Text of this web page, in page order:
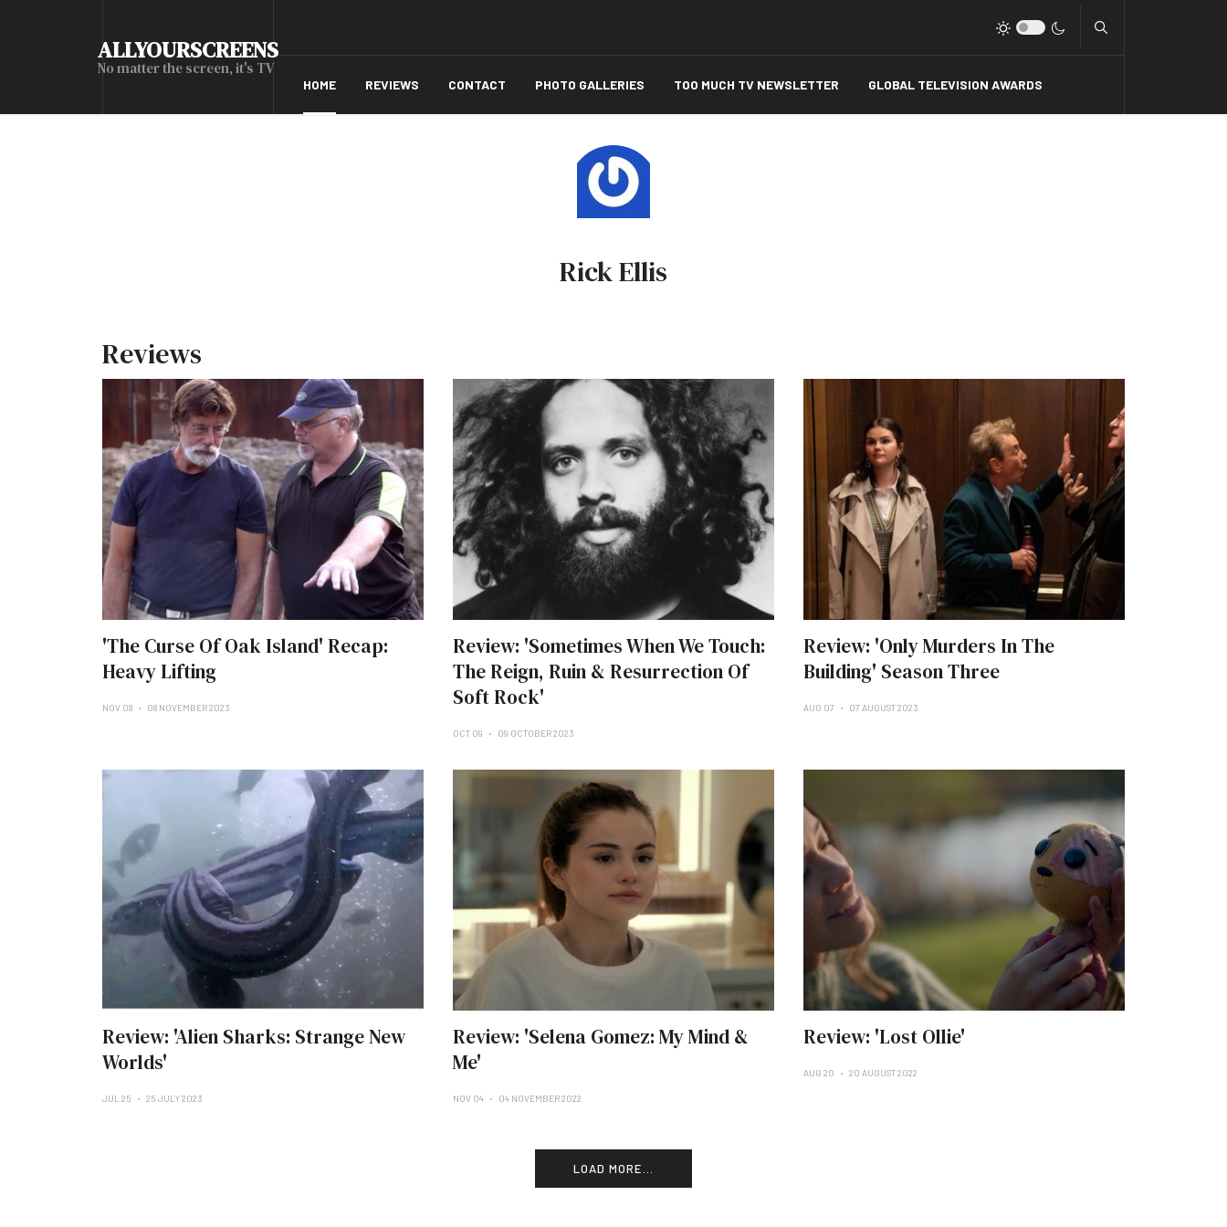
ALLYOURSCREENS
No matter the screen, it's TV
HOME REVIEWS CONTACT PHOTO GALLERIES TOO MUCH TV NEWSLETTER GLOBAL TELEVISION AWARDS
Rick Ellis
Reviews
'The Curse Of Oak Island' Recap:
Heavy Lifting
NOV 08 08 NOVEMBER 2023
Review: 'Sometimes When We Touch:
The Reign, Ruin & Resurrection Of
Soft Rock'
OCT 09 09 OCTOBER 2023
Review: 'Only Murders In The
Building' Season Three
AUG 07 07 AUGUST 2023
Review: 'Alien Sharks: Strange New
Worlds'
JUL 25 25 JULY 2023
Review: 'Selena Gomez: My Mind &
Me'
NOV 04 04 NOVEMBER 2022
Review: 'Lost Ollie'
AUG 20 20 AUGUST 2022
LOAD MORE...